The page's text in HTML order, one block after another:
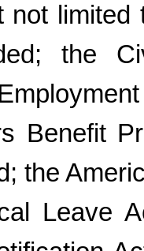
not
the
Benefit
the
Leave